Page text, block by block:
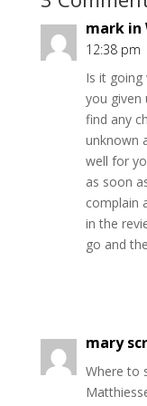
mark in
12:38 pm
Is it going
you given
find any
unknown
well for
as soon
complain
in the
go and
mary
Where to